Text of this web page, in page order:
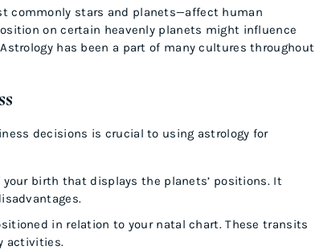
commonly stars and planets—affect human
on certain heavenly planets might influence
has been a part of many cultures throughout
decisions is crucial to using astrology for
birth that displays the planets’ positions. It
in relation to your natal chart. These transits
activities.